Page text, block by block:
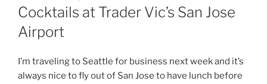
Cocktails at Trader Vic’s San Jose
Airport
I’m traveling to Seattle for business next week and it’s
always nice to fly out of San Jose to have lunch before